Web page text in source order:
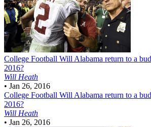
College Football Will Alabama return to a
2016?
Will Heath
• Jan 26, 2016
College Football Will Alabama return to a
2016?
Will Heath
• Jan 26, 2016